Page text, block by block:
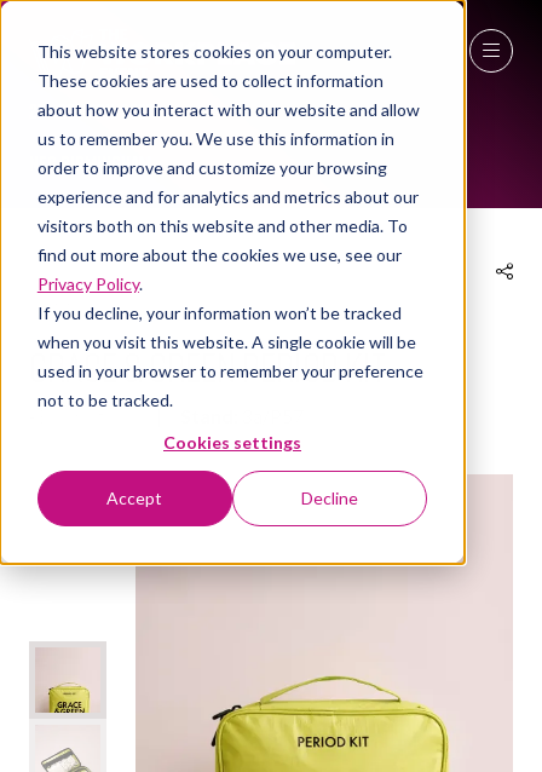
This website stores cookies on your computer.
These cookies are used to collect information
about how you interact with our website and allow
us to remember you. We use this information in
order to improve and customize your browsing
experience and for analytics and metrics about our
visitors both on this website and other media. To
find out more about the cookies we use, see our
Privacy Policy.
If you decline, your information won’t be tracked
when you visit this website. A single cookie will be
used in your browser to remember your preference
not to be tracked.
Cookies settings
Accept Decline
27 - 29 April 2027
NEC Birmingham
EXHIBITOR PRODUCTS
04 Mar 2025
Grace & Green Period Kit